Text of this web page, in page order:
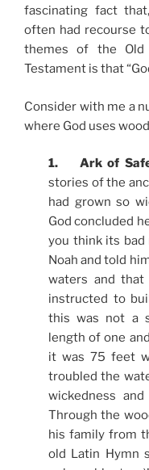
fascinating fact
often had recourse
themes of the Old
Testament is that
Consider with me a
where God uses
1. Ark of
stories of the
had grown so
God concluded
you think its bad
Noah and told
waters and that
instructed to
this was not a
length of one
it was 75 feet
troubled the
wickedness
Through the
his family from
old Latin Hymn